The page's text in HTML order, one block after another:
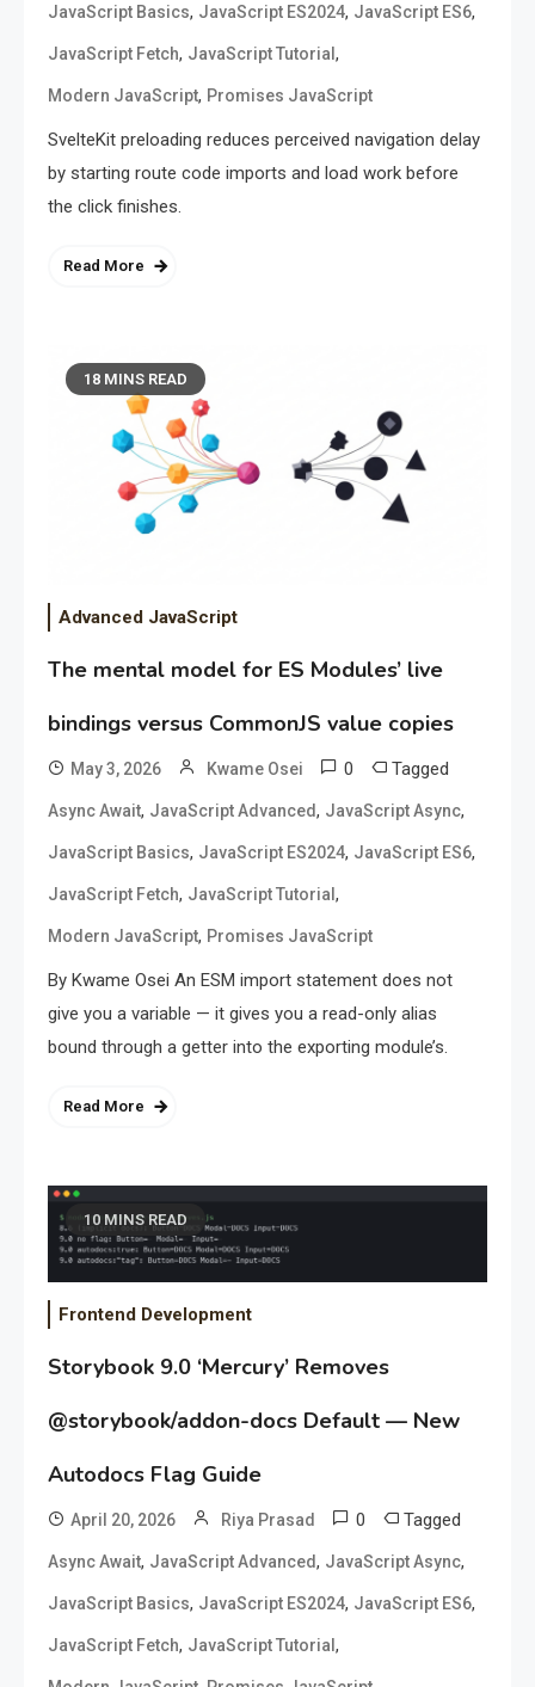
JavaScript Basics, JavaScript ES2024, JavaScript ES6,
JavaScript Fetch, JavaScript Tutorial ,
Modern JavaScript, Promises JavaScript
SvelteKit preloading reduces perceived navigation delay
by starting route code imports and load work before
the click finishes.
Read More
18 MINS READ
Advanced JavaScript
The mental model for ES Modules’ live
bindings versus CommonJS value copies
May 3, 2026 Kwame Osei 0 Tagged
Async Await, JavaScript Advanced, JavaScript Async,
JavaScript Basics, JavaScript ES2024, JavaScript ES6,
JavaScript Fetch, JavaScript Tutorial ,
Modern JavaScript, Promises JavaScript
By Kwame Osei An ESM import statement does not
give you a variable — it gives you a read-only alias
bound through a getter into the exporting module’s.
Read More
10 MINS READ
Frontend Development
Storybook 9.0 ‘Mercury’ Removes
@storybook/addon-docs Default — New
Autodocs Flag Guide
April 20, 2026 Riya Prasad 0 Tagged
Async Await, JavaScript Advanced, JavaScript Async,
JavaScript Basics, JavaScript ES2024, JavaScript ES6,
JavaScript Fetch, JavaScript Tutorial ,